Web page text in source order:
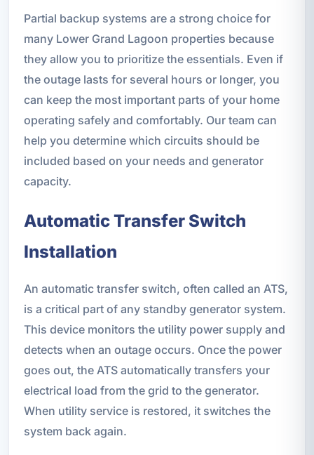
Partial backup systems are a strong choice for
many Lower Grand Lagoon properties because
they allow you to prioritize the essentials. Even if
the outage lasts for several hours or longer, you
can keep the most important parts of your home
operating safely and comfortably. Our team can
help you determine which circuits should be
included based on your needs and generator
capacity.
Automatic Transfer Switch
Installation
An automatic transfer switch, often called an ATS,
is a critical part of any standby generator system.
This device monitors the utility power supply and
detects when an outage occurs. Once the power
goes out, the ATS automatically transfers your
electrical load from the grid to the generator.
When utility service is restored, it switches the
system back again.